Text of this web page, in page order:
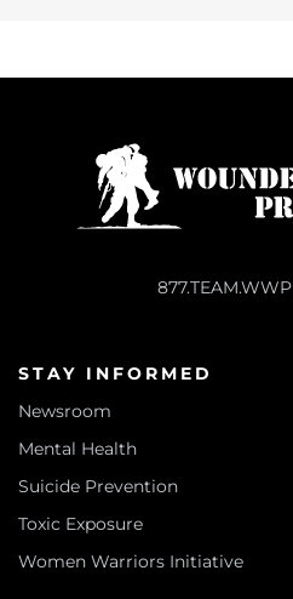
STAY INFORMED
Newsroom
Mental Health
Suicide Prevention
Toxic Exposure
Women Warriors Initiative